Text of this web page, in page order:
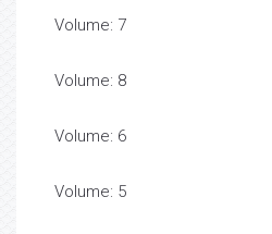
Volume: 7
Volume: 8
Volume: 6
Volume: 5